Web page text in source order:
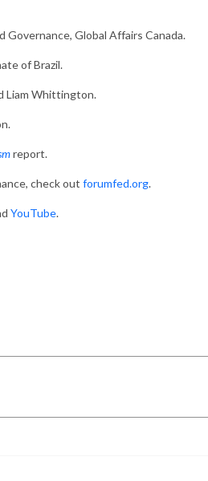
Governance, Global Affairs Canada.
of Brazil.
Liam Whittington.
report.
check out forumfed.org.
YouTube.